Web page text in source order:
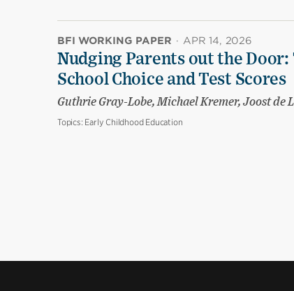
BFI WORKING PAPER · APR 14, 2026
Nudging Parents out the
School Choice and Test Scores
Guthrie Gray-Lobe, Michael Kremer, Joost de
Topics: Early Childhood Education